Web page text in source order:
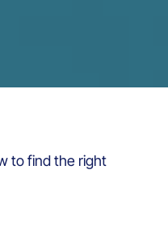
to find the right